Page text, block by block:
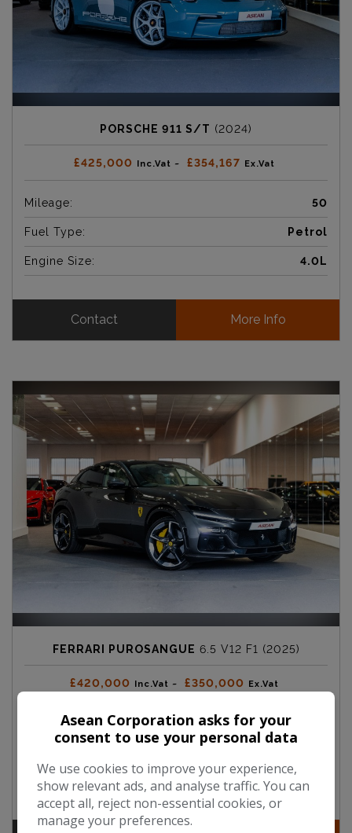
PORSCHE 911 S/T (2024)
£425,000 Inc.Vat ~ £354,167 Ex.Vat
Mileage: 50
Fuel Type: Petrol
Engine Size: 4.0L
Contact More Info
FERRARI PUROSANGUE 6.5 V12 F1 (2025)
£420,000 Inc.Vat ~ £350,000 Ex.Vat
Mileage:
Engine Size: 6.5L
Asean Corporation asks for your
consent to use your personal data
We use cookies to improve your experience,
show relevant ads, and analyse traffic. You can
accept all, reject non-essential cookies, or
manage your preferences.